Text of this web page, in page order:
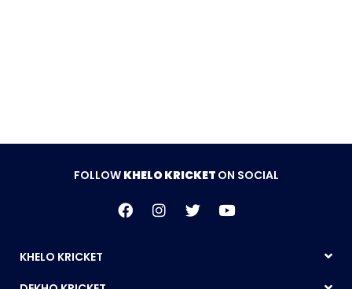
FOLLOW KHELO KRICKET ON SOCIAL
KHELO KRICKET